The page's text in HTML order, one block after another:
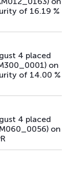
of 16.19 %
4 placed
on
of 14.00 %
4 placed
on